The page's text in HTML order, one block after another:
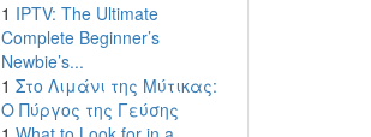
1 IPTV: The Ultimate
Complete Beginner’s
Newbie’s...
1 Στο Λιμάνι της Μύτικας:
Ο Πύργος της Γεύσης